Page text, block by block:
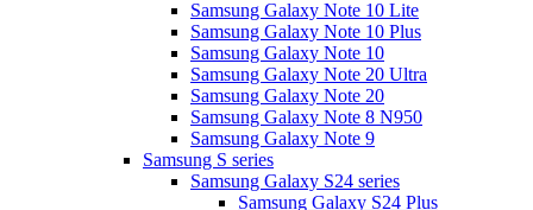
Samsung Galaxy Note 10 Lite
Samsung Galaxy Note 10 Plus
Samsung Galaxy Note 10
Samsung Galaxy Note 20 Ultra
Samsung Galaxy Note 20
Samsung Galaxy Note 8 N950
Samsung Galaxy Note 9
Samsung S series
Samsung Galaxy S24 series
Samsung Galaxy S24 Plus